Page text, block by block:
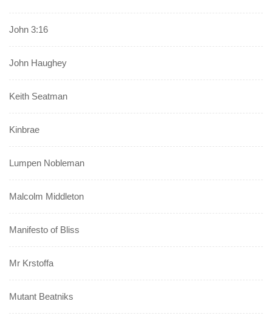
John 3:16
John Haughey
Keith Seatman
Kinbrae
Lumpen Nobleman
Malcolm Middleton
Manifesto of Bliss
Mr Krstoffa
Mutant Beatniks